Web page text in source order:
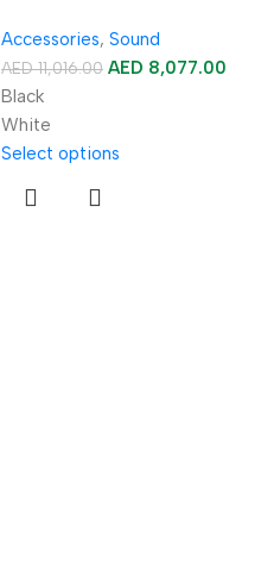
Accessories, Sound
AED11,016.00 AED 8,077.00
Black
White
Select options